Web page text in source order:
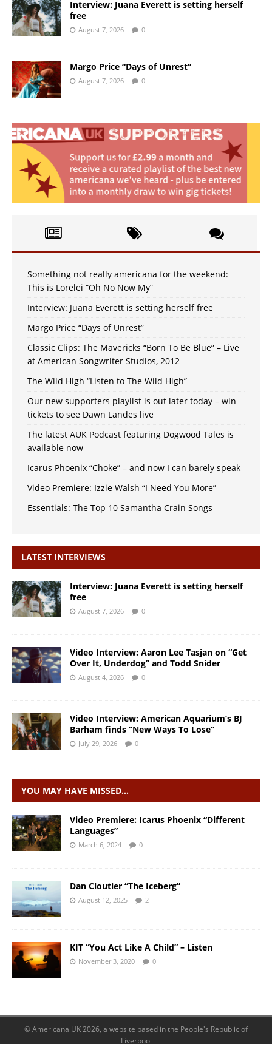
Interview: Juana Everett is setting herself
free
August 7, 2026 0
Margo Price “Days of Unrest”
August 7, 2026 0
Something not really americana for the weekend:
This is Lorelei “Oh No Now My”
Interview: Juana Everett is setting herself free
Margo Price “Days of Unrest”
Classic Clips: The Mavericks “Born To Be Blue” – Live
at American Songwriter Studios, 2012
The Wild High “Listen to The Wild High”
Our new supporters playlist is out later today – win
tickets to see Dawn Landes live
The latest AUK Podcast featuring Dogwood Tales is
available now
Icarus Phoenix “Choke” – and now I can barely speak
Video Premiere: Izzie Walsh “I Need You More”
Essentials: The Top 10 Samantha Crain Songs
LATEST INTERVIEWS
Interview: Juana Everett is setting herself
free
August 7, 2026 0
Video Interview: Aaron Lee Tasjan on “Get
Over It, Underdog” and Todd Snider
August 4, 2026 0
Video Interview: American Aquarium’s BJ
Barham finds “New Ways To Lose”
July 29, 2026 0
YOU MAY HAVE MISSED…
Video Premiere: Icarus Phoenix “Different
Languages”
March 6, 2024 0
Dan Cloutier “The Iceberg”
August 12, 2025 2
KIT “You Act Like A Child” – Listen
November 3, 2020 0
© Americana UK 2026, a website based in the People's Republic of
Liverpool